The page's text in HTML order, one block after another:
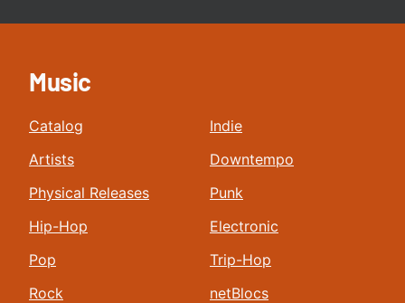
Music
Catalog
Artists
Physical Releases
Hip-Hop
Pop
Rock
Indie
Downtempo
Punk
Electronic
Trip-Hop
netBlocs